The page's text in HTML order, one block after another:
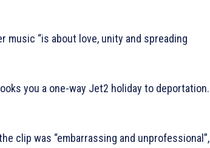
music “is about love, unity and spreading
you a one-way Jet2 holiday to deportation.
clip was “embarrassing and unprofessional”,